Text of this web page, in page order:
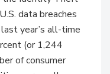
data breaches
year’s all-time
(or 1,244
of consumer